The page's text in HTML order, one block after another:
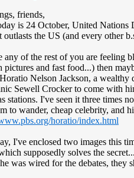
friends,
is 24 October, United Nations
outlasts the US (and every other
any of the rest of you are feeling
pictures and fast food...) then
Nelson Jackson, a
Sewell Crocker to come with
stations. I've seen it three times
to wander, cheap celebrity, and
horatio/index.html
I've enclosed two images this
supposedly solves the
was wired for the debates, they